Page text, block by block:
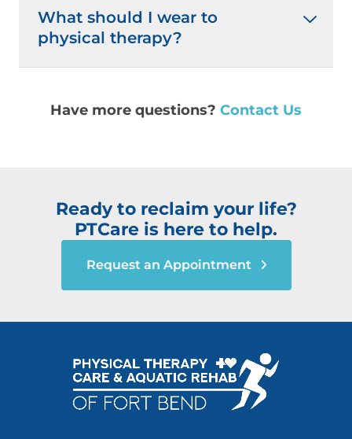
What should I wear to
physical therapy?
Have more questions? Contact Us
Ready to reclaim your life?
PTCare is here to help.
Request an Appointment